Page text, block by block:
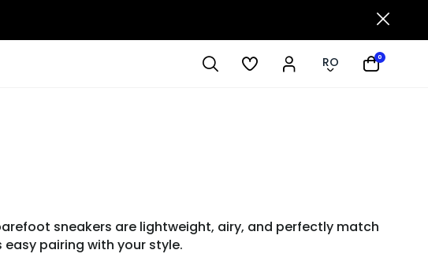
RO 0
sneakers are lightweight, airy, and perfectly match
pairing with your style.